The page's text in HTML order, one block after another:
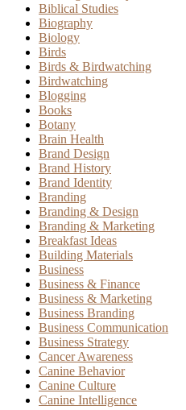
Biblical Studies
Biography
Biology
Birds
Birds & Birdwatching
Birdwatching
Blogging
Books
Botany
Brain Health
Brand Design
Brand History
Brand Identity
Branding
Branding & Design
Branding & Marketing
Breakfast Ideas
Building Materials
Business
Business & Finance
Business & Marketing
Business Branding
Business Communication
Business Strategy
Cancer Awareness
Canine Behavior
Canine Culture
Canine Intelligence